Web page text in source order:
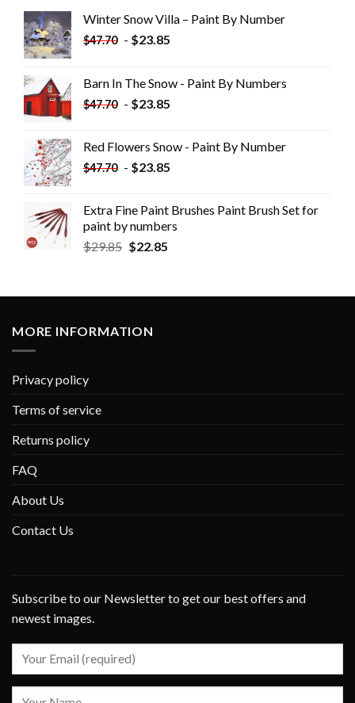
Winter Snow Villa – Paint By Number
$47.70 - $23.85
Barn In The Snow - Paint By Numbers
$47.70 - $23.85
Red Flowers Snow - Paint By Number
$47.70 - $23.85
Extra Fine Paint Brushes Paint Brush Set for
paint by numbers
$29.85 $22.85
MORE INFORMATION
Privacy policy
Terms of service
Returns policy
FAQ
About Us
Contact Us
Subscribe to our Newsletter to get our best offers and
newest images.